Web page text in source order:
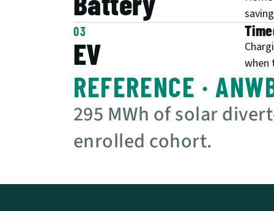
03
EV
when
REFERENCE ·
295 MWh of solar
enrolled cohort.